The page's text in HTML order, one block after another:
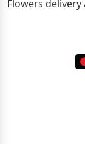
Flowers delivery